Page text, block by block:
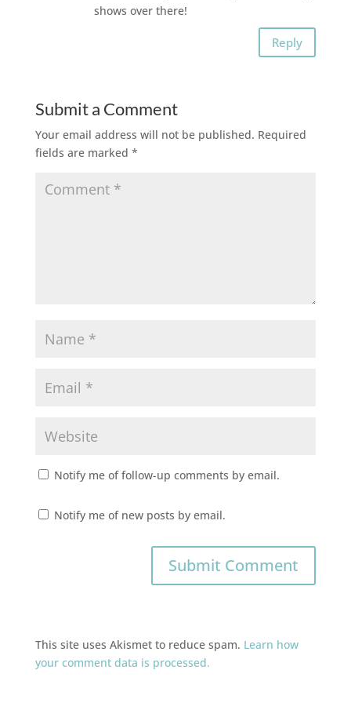
shows over there!
Reply
Submit a Comment
Your email address will not be published. Required
fields are marked *
Notify me of follow-up comments by email.
Notify me of new posts by email.
This site uses Akismet to reduce spam. Learn how
your comment data is processed.